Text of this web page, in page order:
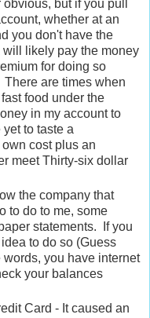
but if you pull
whether at an
you don't have the
likely pay the money
for doing so
are times when
food under the
in my account to
to taste a
cost plus an
meet Thirty-six dollar
the company that
to do to me, some
statements. If you
to do so (Guess
you have internet
your balances
Card - It caused an